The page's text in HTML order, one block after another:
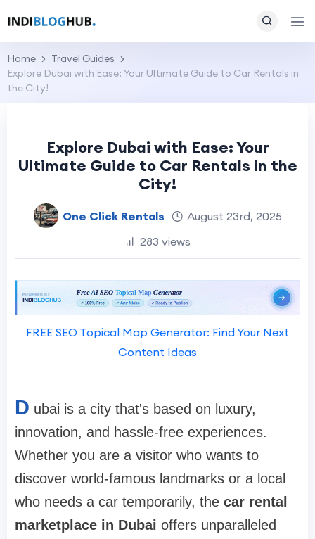
Home
Travel Guides
Explore Dubai with Ease: Your Ultimate Guide to Car Rentals in
the City!
Explore Dubai with Ease: Your
Ultimate Guide to Car Rentals in the
City!
One Click Rentals
August 23rd, 2025
283 views
FREE SEO Topical Map Generator: Find Your Next
Content Ideas
D ubai is a city that's based on luxury,
innovation, and hassle-free experiences.
Whether you are a visitor who wants to
discover world-famous landmarks or a local
who needs a car temporarily, the car rental
marketplace in Dubai offers unparalleled